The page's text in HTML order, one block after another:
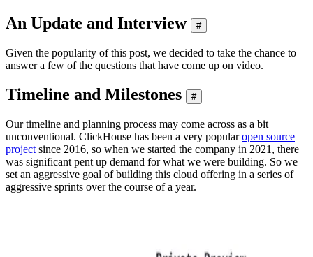
An Update and Interview #
Given the popularity of this post, we decided to take the chance to
answer a few of the questions that have come up on video.
Timeline and Milestones #
Our timeline and planning process may come across as a bit
unconventional. ClickHouse has been a very popularopen source
project since 2016, so when we started the company in 2021, there
was significant pent up demand for what we were building. So we
set an aggressive goal of building this cloud offering in a series of
aggressive sprints over the course of a year.